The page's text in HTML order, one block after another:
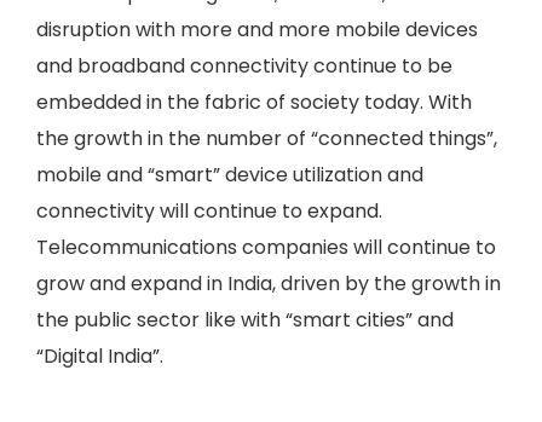
disruption with more and more mobile devices
and broadband connectivity continue to be
embedded in the fabric of society today. With
the growth in the number of “connected things”,
mobile and “smart” device utilization and
connectivity will continue to expand.
Telecommunications companies will continue to
grow and expand in India, driven by the growth in
the public sector like with “smart cities” and
“Digital India”.